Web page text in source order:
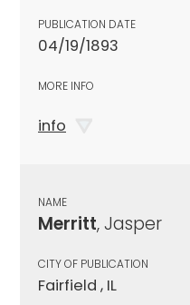
PUBLICATION DATE
04/19/1893
MORE INFO
info
NAME
Merritt, Jasper
CITY OF PUBLICATION
Fairfield , IL